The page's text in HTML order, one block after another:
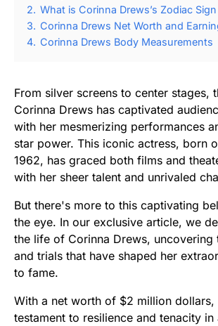
2. What is Corinna Drews’s Zodiac Sign
3. Corinna Drews Net Worth and
4. Corinna Drews Body Measurements
From silver screens to center stages,
Corinna Drews has captivated
with her mesmerizing performances
star power. This iconic actress, born
1962, has graced both films and
with her sheer talent and unrivaled
But there's more to this captivating
the eye. In our exclusive article, we
the life of Corinna Drews, uncovering
and trials that have shaped her
to fame.
With a net worth of $2 million dollars,
testament to resilience and tenacity